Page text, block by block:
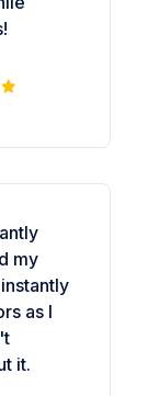
my
as I
it.